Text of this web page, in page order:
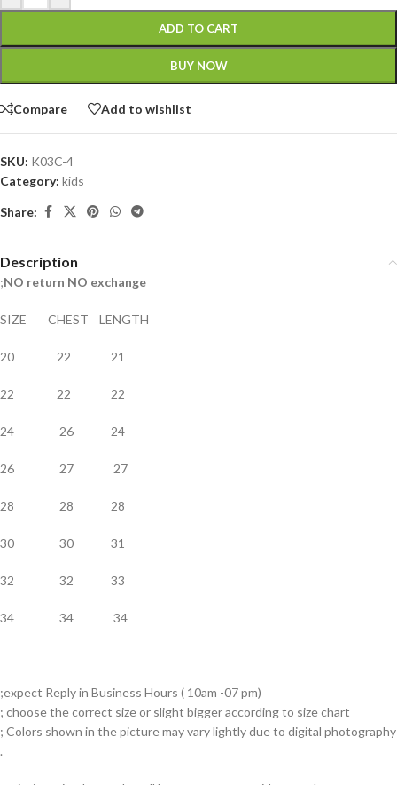
ADD TO CART
BUY NOW
Compare Add to wishlist
SKU: K03C-4
Category: kids
Share:
Description
;NO return NO exchange
SIZE CHEST LENGTH
20 22 21
22 22 22
24 26 24
26 27 27
28 28 28
30 30 31
32 32 33
34 34 34
;expect Reply in Business Hours ( 10am -07 pm)
; choose the correct size or slight bigger according to size chart
; Colors shown in the picture may vary lightly due to digital photography
.